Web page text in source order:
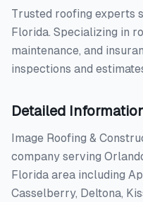
Trusted roofing experts
Florida. Specializing in
maintenance, and
inspections and
Detailed
Image Roofing &
company serving
Florida area including
Casselberry, Deltona,